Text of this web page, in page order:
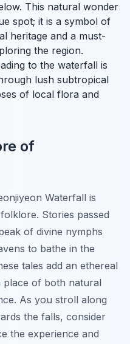
This natural wonder
spot; it is a symbol of
heritage and a must-
the region.
to the waterfall is
lush subtropical
of local flora and
of
Waterfall is
Stories passed
of divine nymphs
to bathe in the
tales add an ethereal
place of both natural
As you stroll along
the falls, consider
the experience and